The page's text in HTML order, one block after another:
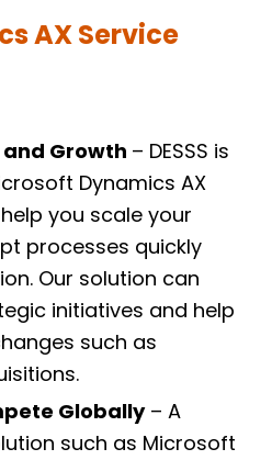
AX Service
Growth – DESSS is
Dynamics AX
you scale your
processes quickly
Our solution can
initiatives and help
such as
Globally– A
such as Microsoft